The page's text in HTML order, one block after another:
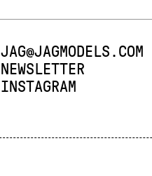
E-MAIL:
JAG@JAGMODELS.COM
NEWSLETTER
INSTAGRAM